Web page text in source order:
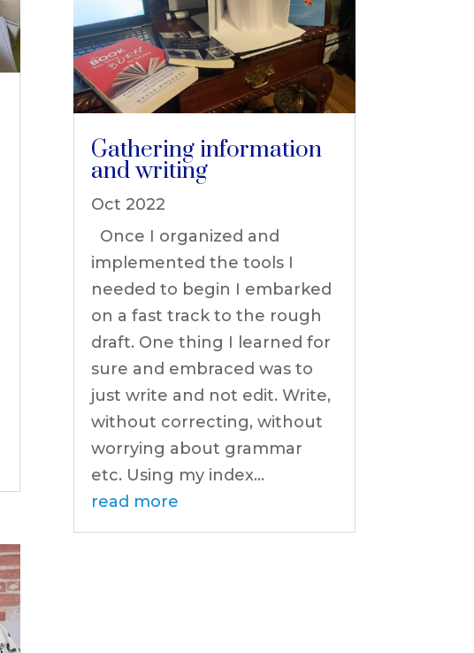
Gathering information
and writing
Oct 2022
Once I organized and
implemented the tools I
needed to begin I embarked
on a fast track to the rough
draft. One thing I learned for
sure and embraced was to
just write and not edit. Write,
without correcting, without
worrying about grammar
etc. Using my index...
read more